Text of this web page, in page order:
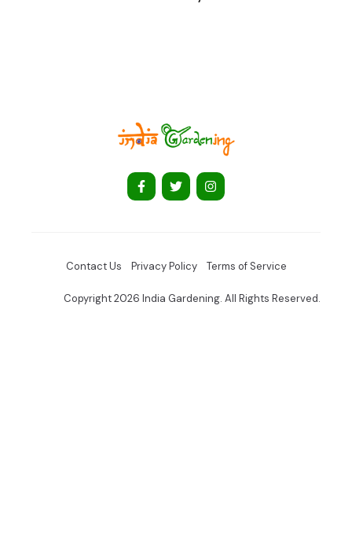
Contact Us Privacy Policy Terms of Service
Copyright 2026 India Gardening. All Rights Reserved.